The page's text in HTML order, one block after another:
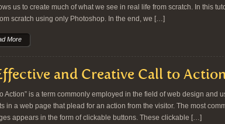
us to create much of what we see in real life from scratch. In this
scratch using only Photoshop. In the end, we […]
More
and Creative Call to
Action” is a term commonly employed in the field of web design and
in a web page that plead for an action from the visitor. The most
appears in the form of clickable buttons. These clickable […]